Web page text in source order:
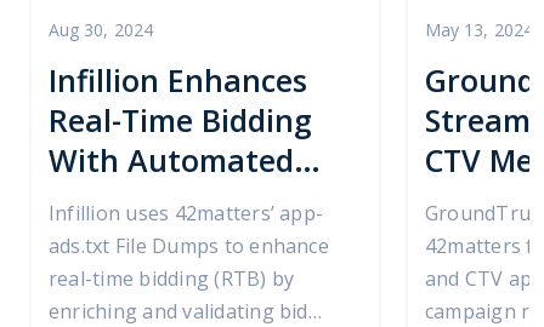
Aug 30, 2024
Infillion Enhances
Real-Time Bidding
With Automated
app-ads.txt
Validation Powered
by 42matters
Infillion uses 42matters’ app-
ads.txt File Dumps to enhance
real-time bidding (RTB) by
enriching and validating bid
May 13, 2024
CTV
with
42matters
and CTV
campaign